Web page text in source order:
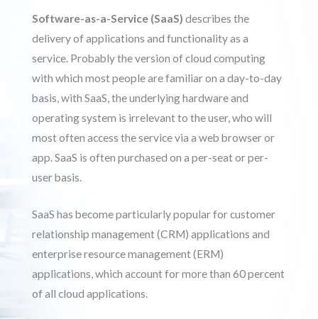
Software-as-a-Service (SaaS) describes the
delivery of applications and functionality as a
service. Probably the version of cloud computing
with which most people are familiar on a day-to-day
basis, with SaaS, the underlying hardware and
operating system is irrelevant to the user, who will
most often access the service via a web browser or
app. SaaS is often purchased on a per-seat or per-
user basis.
SaaS has become particularly popular for customer
relationship management (CRM) applications and
enterprise resource management (ERM)
applications, which account for more than 60 percent
of all cloud applications.